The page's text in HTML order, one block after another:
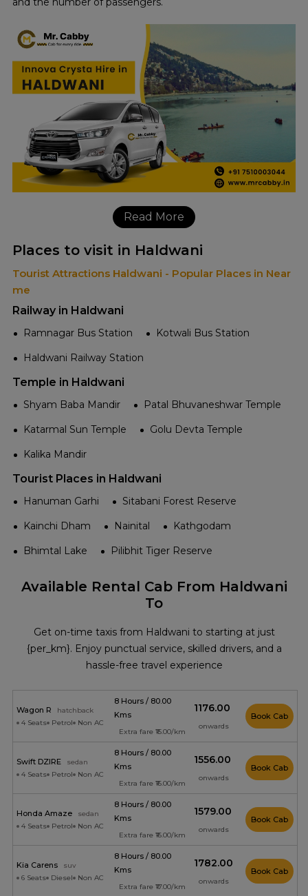
Read More
Places to visit in Haldwani
Tourist Attractions Haldwani - Popular Places in Near
me
Railway in Haldwani
Ramnagar Bus Station
Kotwali Bus Station
Haldwani Railway Station
Temple in Haldwani
Shyam Baba Mandir
Patal Bhuvaneshwar Temple
Katarmal Sun Temple
Golu Devta Temple
Kalika Mandir
Tourist Places in Haldwani
Hanuman Garhi
Sitabani Forest Reserve
Kainchi Dham
Nainital
Kathgodam
Bhimtal Lake
Pilibhit Tiger Reserve
Available Rental Cab From Haldwani
To
Get on-time taxis from Haldwani to starting at just
{per_km}. Enjoy punctual service, skilled drivers, and a
hassle-free travel experience
Wagon R
hatchback
4 Seats
Petrol Non AC
8 Hours / 80.00
Kms
Extra fare ₹15.00/km
₹1176.00
onwards
Book Cab
Swift DZIRE
sedan
4 Seats
Petrol Non AC
8 Hours / 80.00
Kms
Extra fare ₹16.00/km
₹1556.00
onwards
Book Cab
Honda Amaze
sedan
4 Seats
Petrol Non AC
8 Hours / 80.00
Kms
Extra fare ₹16.00/km
₹1579.00
onwards
Book Cab
Kia Carens
suv
6 Seats
Diesel Non AC
8 Hours / 80.00
Kms
Extra fare ₹17.00/km
₹1782.00
onwards
Book Cab